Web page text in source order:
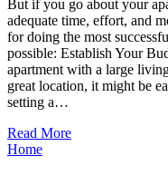
But if you go about your
adequate time, effort, and
for doing the most
possible: Establish Your
apartment with a large
great location, it might be
setting a…
Read More
Home